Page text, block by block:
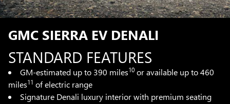
GMC SIERRA EV DENALI
STANDARD FEATURES
GM-estimated up to 390 miles10 or available up to 460
miles11 of electric range
Signature Denali luxury interior with premium seating